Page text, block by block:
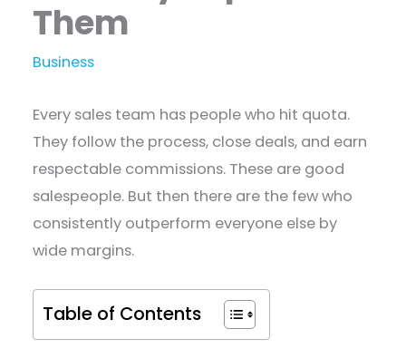
Them
Business
Every sales team has people who hit quota.
They follow the process, close deals, and earn
respectable commissions. These are good
salespeople. But then there are the few who
consistently outperform everyone else by
wide margins.
Table of Contents